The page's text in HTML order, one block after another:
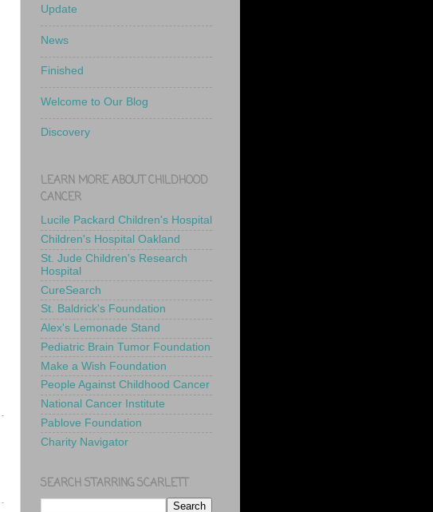
Update
News
Finished
Welcome to Our Blog
Discovery
LEARN MORE ABOUT CHILDHOOD
CANCER
Lucile Packard Children's Hospital
Children's Hospital Oakland
St. Jude Children's Research
Hospital
CureSearch
St. Baldrick's Foundation
Alex's Lemonade Stand
Pediatric Brain Tumor Foundation
Make a Wish Foundation
People Against Childhood Cancer
National Cancer Institute
Pablove Foundation
Charity Navigator
SEARCH STARRING SCARLETT